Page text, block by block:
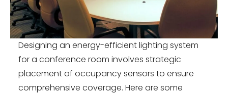
Designing an energy-efficient lighting system
for a conference room involves strategic
placement of occupancy sensors to ensure
comprehensive coverage. Here are some